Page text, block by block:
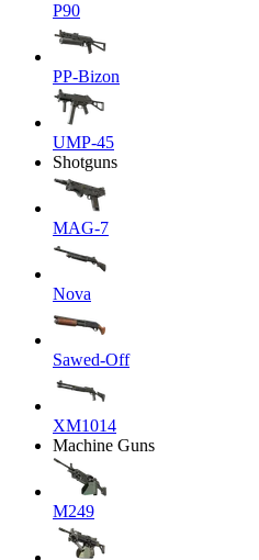
P90
PP-Bizon
UMP-45
Shotguns
MAG-7
Nova
Sawed-Off
XM1014
Machine Guns
M249